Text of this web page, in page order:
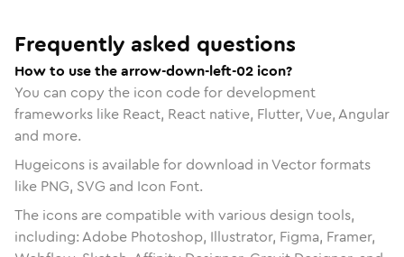
Frequently asked questions
How to use the arrow-down-left-02 icon?
You can copy the icon code for development
frameworks like React, React native, Flutter, Vue, Angular
and more.
Hugeicons is available for download in Vector formats
like PNG, SVG and Icon Font.
The icons are compatible with various design tools,
including: Adobe Photoshop, Illustrator, Figma, Framer,